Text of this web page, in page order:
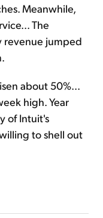
Meanwhile,
The
revenue jumped
about 50%...
high. Year
of Intuit's
to shell out